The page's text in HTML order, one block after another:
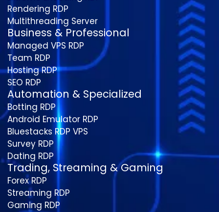
Rendering RDP
Multithreading Server
Business & Professional
Managed VPS RDP
Team RDP
Hosting RDP
SEO RDP
Automation & Specialized
Botting RDP
Android Emulator RDP
Bluestacks RDP VPS
Survey RDP
Dating RDP
Trading, Streaming & Gaming
Forex RDP
Streaming RDP
Gaming RDP